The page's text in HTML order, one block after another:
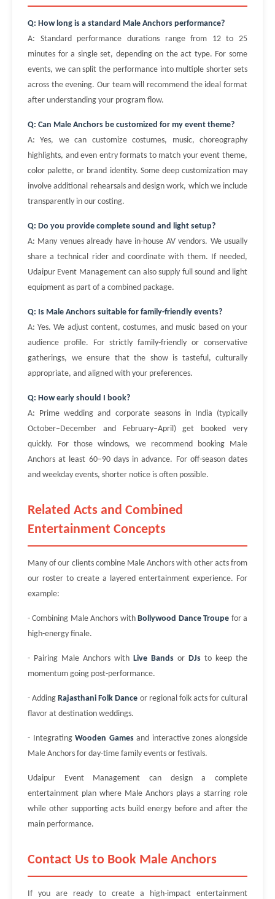
Q: How long is a standard Male Anchors performance?
A: Standard performance durations range from 12 to 25
minutes for a single set, depending on the act type. For some
events, we can split the performance into multiple shorter sets
across the evening. Our team will recommend the ideal format
after understanding your program flow.
Q: Can Male Anchors be customized for my event theme?
A: Yes, we can customize costumes, music, choreography
highlights, and even entry formats to match your event theme,
color palette, or brand identity. Some deep customization may
involve additional rehearsals and design work, which we include
transparently in our costing.
Q: Do you provide complete sound and light setup?
A: Many venues already have in-house AV vendors. We usually
share a technical rider and coordinate with them. If needed,
Udaipur Event Management can also supply full sound and light
equipment as part of a combined package.
Q: Is Male Anchors suitable for family-friendly events?
A: Yes. We adjust content, costumes, and music based on your
audience profile. For strictly family-friendly or conservative
gatherings, we ensure that the show is tasteful, culturally
appropriate, and aligned with your preferences.
Q: How early should I book?
A: Prime wedding and corporate seasons in India (typically
October–December and February–April) get booked very
quickly. For those windows, we recommend booking Male
Anchors at least 60–90 days in advance. For off-season dates
and weekday events, shorter notice is often possible.
Related Acts and Combined
Entertainment Concepts
Many of our clients combine Male Anchors with other acts from
our roster to create a layered entertainment experience. For
example:
- Combining Male Anchors withBollywood Dance Troupe for a
high-energy finale.
- Pairing Male Anchors with Live Bands or DJs to keep the
momentum going post-performance.
- AddingRajasthani Folk Dance or regional folk acts for cultural
flavor at destination weddings.
- IntegratingWooden Gamesand interactive zones alongside
Male Anchors for day-time family events or festivals.
Udaipur Event Management can design a complete
entertainment plan where Male Anchors plays a starring role
while other supporting acts build energy before and after the
main performance.
Contact Us to Book Male Anchors
If you are ready to create a high-impact entertainment